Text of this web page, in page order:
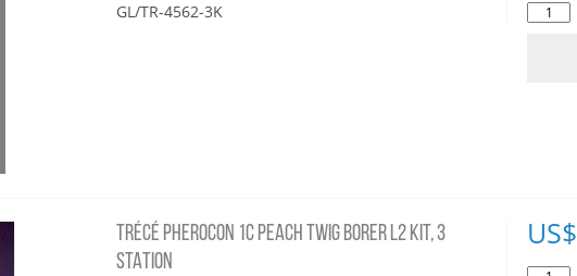
GL/TR-4562-3K
TRÉCÉ PHEROCON 1C PEACH TWIG BORER L2 KIT, 3
STATION
US$